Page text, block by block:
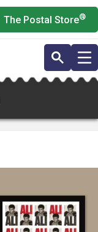
The Postal Store®